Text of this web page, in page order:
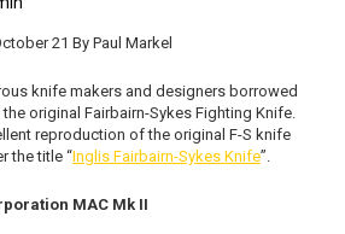
21 By Paul Markel
knife makers and designers borrowed
original Fairbairn-Sykes Fighting Knife.
reproduction of the original F-S knife
the title “Inglis Fairbairn-Sykes Knife”.
MAC Mk II